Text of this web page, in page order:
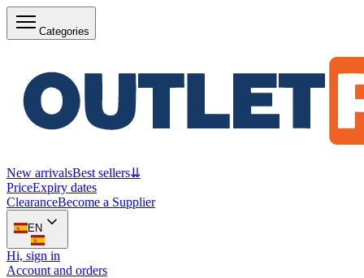
Categories
New arrivalsBest sellers⇊
PriceExpiry dates
ClearanceBecome a Supplier
EN
Hi, sign in
Account and orders